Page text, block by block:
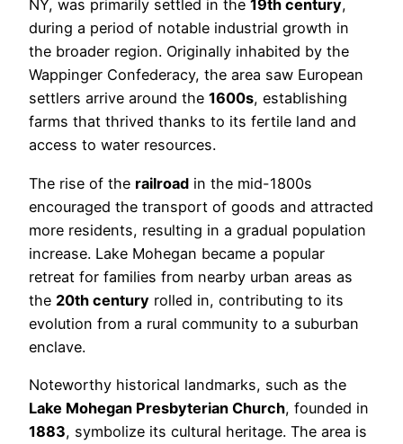
NY, was primarily settled in the 19th century,
during a period of notable industrial growth in
the broader region. Originally inhabited by the
Wappinger Confederacy, the area saw European
settlers arrive around the 1600s, establishing
farms that thrived thanks to its fertile land and
access to water resources.
The rise of the railroad in the mid-1800s
encouraged the transport of goods and attracted
more residents, resulting in a gradual population
increase. Lake Mohegan became a popular
retreat for families from nearby urban areas as
the 20th century rolled in, contributing to its
evolution from a rural community to a suburban
enclave.
Noteworthy historical landmarks, such as the
Lake Mohegan Presbyterian Church, founded in
1883, symbolize its cultural heritage. The area is